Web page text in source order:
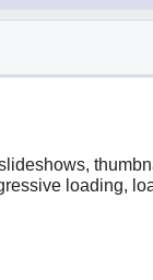
loading,